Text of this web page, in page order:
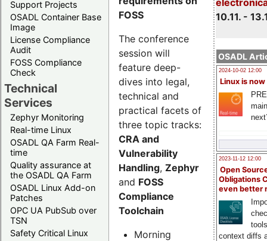
Support Projects
OSADL Container Base
Image
License Compliance
Audit
FOSS Compliance
Check
Technical
Services
Zephyr Monitoring
Real-time Linux
OSADL QA Farm Real-
time
Quality assurance at
the OSADL QA Farm
OSADL Linux Add-on
Patches
OPC UA PubSub over
TSN
Safety Critical Linux
10.11. -
OSADL
2024-10-02 12:00
Linux is now
2023-11-12 12:00
Open
Obligations
even better
context diffs
FOSS
The conference
session will
feature deep-
dives into legal,
technical and
practical facets of
three topic tracks:
CRA and
Vulnerability
Handling, Zephyr
and FOSS
Compliance
Toolchain
Morning